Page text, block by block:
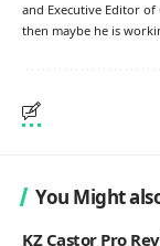
and Executive Editor
then maybe he is
You Might
KZ Castor Pro